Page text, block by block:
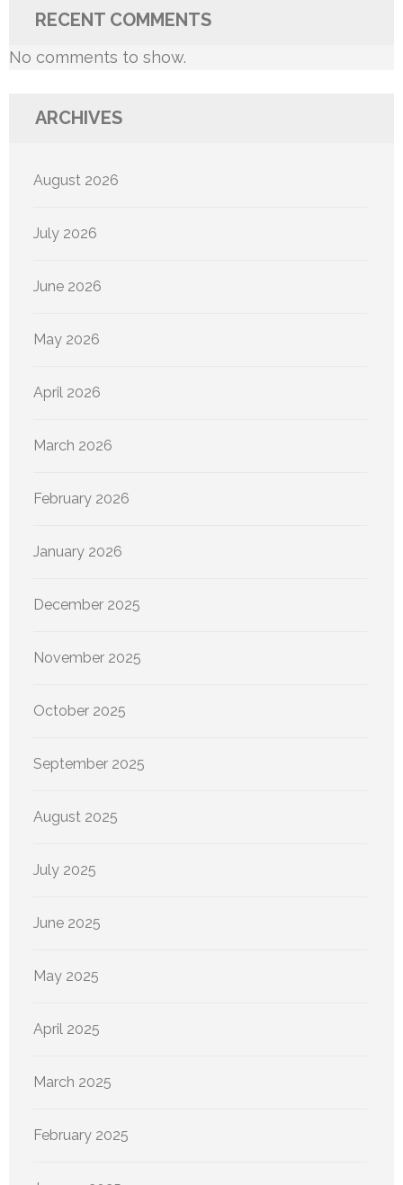
RECENT COMMENTS
No comments to show.
ARCHIVES
August 2026
July 2026
June 2026
May 2026
April 2026
March 2026
February 2026
January 2026
December 2025
November 2025
October 2025
September 2025
August 2025
July 2025
June 2025
May 2025
April 2025
March 2025
February 2025